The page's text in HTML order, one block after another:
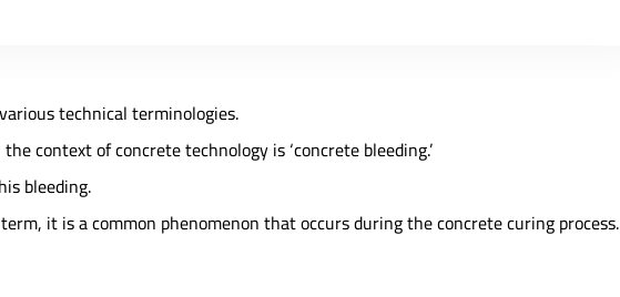
technical terminologies.
context of concrete technology is ‘concrete bleeding.’
bleeding.
it is a common phenomenon that occurs during the concrete curing process.